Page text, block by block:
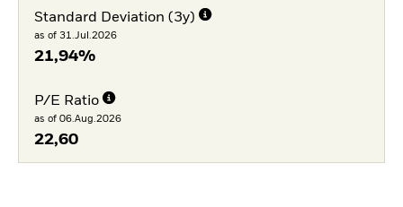
Standard Deviation (3y)
as of 31.Jul.2026
21,94%
P/E Ratio
as of 06.Aug.2026
22,60